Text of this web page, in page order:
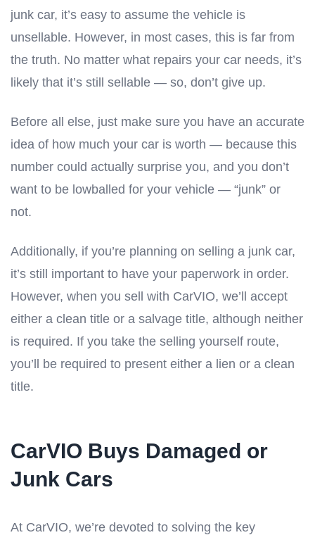
junk car, it’s easy to assume the vehicle is
unsellable. However, in most cases, this is far from
the truth. No matter what repairs your car needs, it’s
likely that it’s still sellable — so, don’t give up.
Before all else, just make sure you have an accurate
idea of how much your car is worth — because this
number could actually surprise you, and you don’t
want to be lowballed for your vehicle — “junk” or
not.
Additionally, if you’re planning on selling a junk car,
it’s still important to have your paperwork in order.
However, when you sell with CarVIO, we’ll accept
either a clean title or a salvage title, although neither
is required. If you take the selling yourself route,
you’ll be required to present either a lien or a clean
title.
CarVIO Buys Damaged or
Junk Cars
At CarVIO, we’re devoted to solving the key